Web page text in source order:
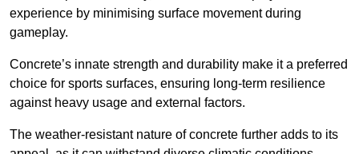
experience by minimising surface movement during
gameplay.
Concrete’s innate strength and durability make it a preferred
choice for sports surfaces, ensuring long-term resilience
against heavy usage and external factors.
The weather-resistant nature of concrete further adds to its